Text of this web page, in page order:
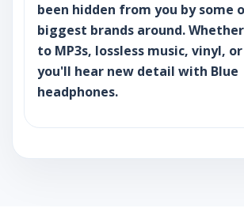
been hidden from you by some
biggest brands around.
to MP3s, lossless music, vinyl,
you'll hear new detail with Blue
headphones.